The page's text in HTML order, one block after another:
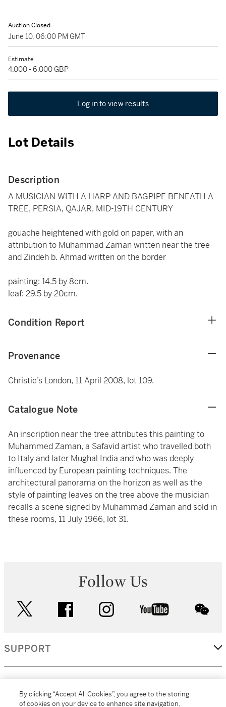
Auction Closed
June 10, 06:00 PM GMT
Estimate
4,000 - 6,000 GBP
Log in to view results
Lot Details
Description
A MUSICIAN WITH A HARP AND BAGPIPE BENEATH A
TREE, PERSIA, QAJAR, MID-19TH CENTURY
gouache heightened with gold on paper, with an
attribution to Muhammad Zaman written near the tree
and Zindeh b. Ahmad written on the border
painting: 14.5 by 8cm.
leaf: 29.5 by 20cm.
Condition Report
Provenance
Christie’s London, 11 April 2008, lot 109.
Catalogue Note
An inscription near the tree attributes this painting to
Muhammed Zaman, a Safavid artist who travelled both
to Italy and later Mughal India and who was deeply
influenced by European painting techniques. The
architectural panorama on the horizon as well as the
style of painting leaves on the tree above the musician
recalls a scene signed by Muhammad Zaman and sold in
these rooms, 11 July 1966, lot 31.
Follow Us
facebook instagram youtube
SUPPORT
By clicking “Accept All Cookies”, you agree to the storing
of cookies on your device to enhance site navigation,